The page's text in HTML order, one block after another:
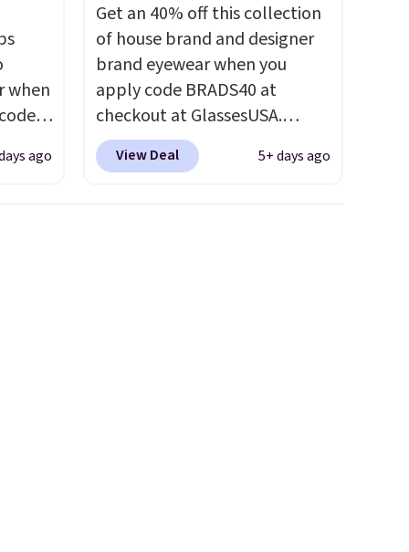
when
ago
Get an 40% off this collection
of house brand and designer
brand eyewear when you
apply code BRADS40 at
checkout at GlassesUSA.
There are dozens of styles
available, and each comes in
View Deal 5+ days ago